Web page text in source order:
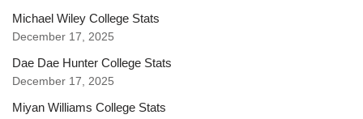
Michael Wiley College Stats
December 17, 2025
Dae Dae Hunter College Stats
December 17, 2025
Miyan Williams College Stats